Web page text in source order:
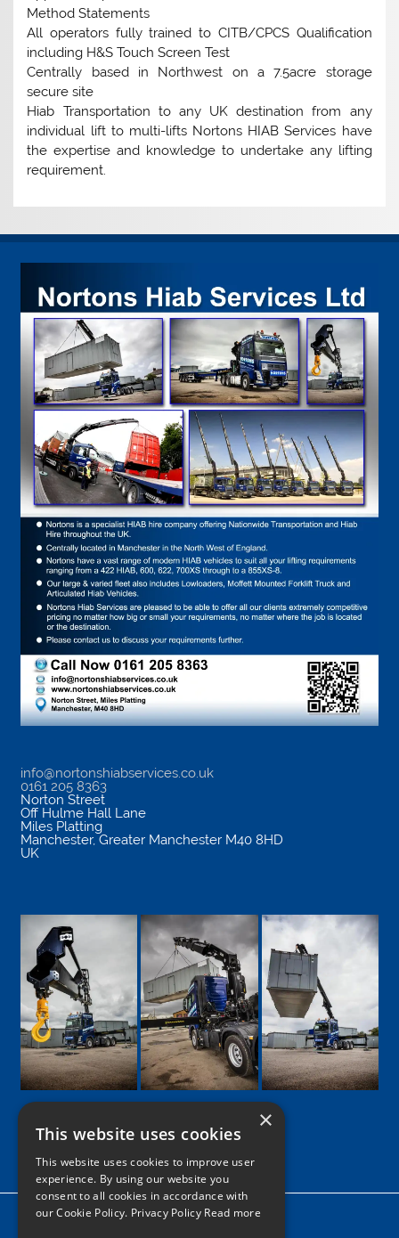
Method Statements
All operators fully trained to CITB/CPCS Qualification
including H&S Touch Screen Test
Centrally based in Northwest on a 7.5acre storage
secure site
Hiab Transportation to any UK destination from any
individual lift to multi-lifts Nortons HIAB Services have
the expertise and knowledge to undertake any lifting
requirement.
info@nortonshiabservices.co.uk
0161 205 8363
Norton Street
Off Hulme Hall Lane
Miles Platting
Manchester, Greater Manchester M40 8HD
UK
Google
Facebook
LinkedIn
TwitterInstagram
Home
×
This website uses cookies
This website uses cookies to improve user
experience. By using our website you
consent to all cookies in accordance with
our Cookie Policy. Privacy Policy Read more